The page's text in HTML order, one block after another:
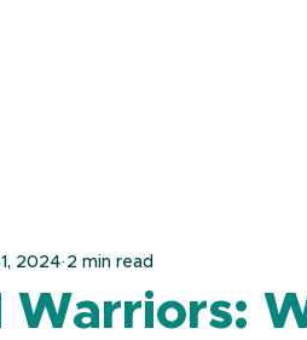
Warriors:
2024 2 min read